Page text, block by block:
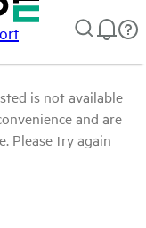
is not available
and are
Please try again